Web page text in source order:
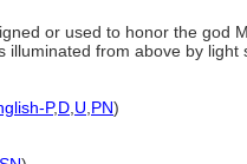
or used to honor the god
from above by light
P,D U PN)